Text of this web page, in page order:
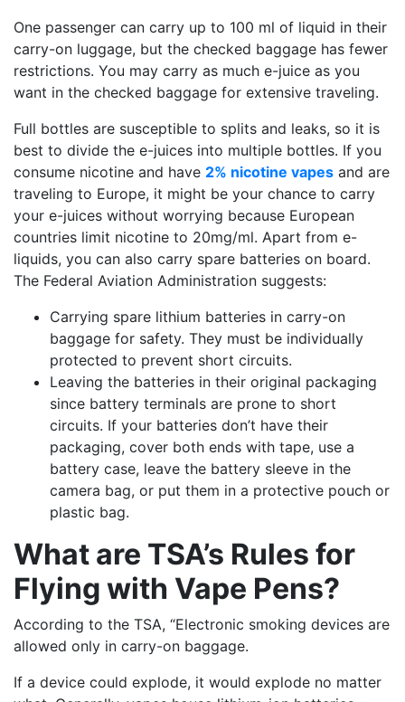
One passenger can carry up to 100 ml of liquid in their
carry-on luggage, but the checked baggage has fewer
restrictions. You may carry as much e-juice as you
want in the checked baggage for extensive traveling.
Full bottles are susceptible to splits and leaks, so it is
best to divide the e-juices into multiple bottles. If you
consume nicotine and have 2% nicotine vapes and are
traveling to Europe, it might be your chance to carry
your e-juices without worrying because European
countries limit nicotine to 20mg/ml. Apart from e-
liquids, you can also carry spare batteries on board.
The Federal Aviation Administration suggests:
Carrying spare lithium batteries in carry-on
baggage for safety. They must be individually
protected to prevent short circuits.
Leaving the batteries in their original packaging
since battery terminals are prone to short
circuits. If your batteries don’t have their
packaging, cover both ends with tape, use a
battery case, leave the battery sleeve in the
camera bag, or put them in a protective pouch or
plastic bag.
What are TSA’s Rules for
Flying with Vape Pens?
According to the TSA, “Electronic smoking devices are
allowed only in carry-on baggage.
If a device could explode, it would explode no matter